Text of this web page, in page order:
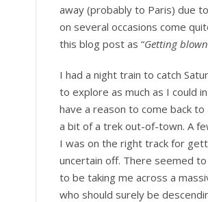
away (probably to Paris) due
on several occasions come
this blog post as “Getting
I had a night train to catch
to explore as much as I could
have a reason to come back
a bit of a trek out-of-town. A
I was on the right track for
uncertain off. There seemed
to be taking me across a
who should surely be